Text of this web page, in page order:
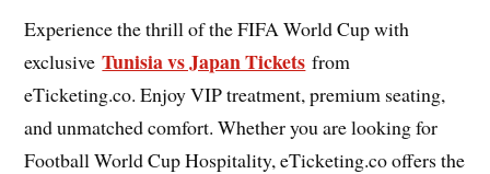
Experience the thrill of the FIFA World Cup with
exclusiveTunisia vs Japan Tickets from
eTicketing.co. Enjoy VIP treatment, premium seating,
and unmatched comfort. Whether you are looking for
Football World Cup Hospitality, eTicketing.co offers the